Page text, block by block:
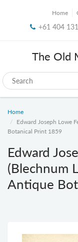
Home
+61 404
The Old
Home
Edward Joseph Lowe
Botanical Print 1859
Edward
(Blechnum
Antique